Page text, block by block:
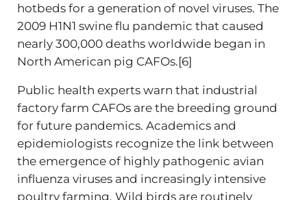
hotbeds for a generation of novel viruses. The
2009 H1N1 swine flu pandemic that caused
nearly 300,000 deaths worldwide began in
North American pig CAFOs.[6]
Public health experts warn that industrial
factory farm CAFOs are the breeding ground
for future pandemics. Academics and
epidemiologists recognize the link between
the emergence of highly pathogenic avian
influenza viruses and increasingly intensive
poultry farming. Wild birds are routinely